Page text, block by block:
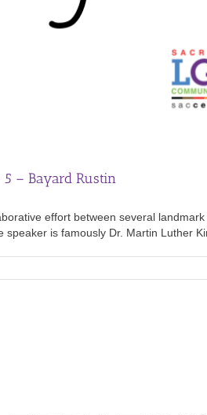
5 – Bayard Rustin
effort between several
speaker is famously Dr. Martin Luther